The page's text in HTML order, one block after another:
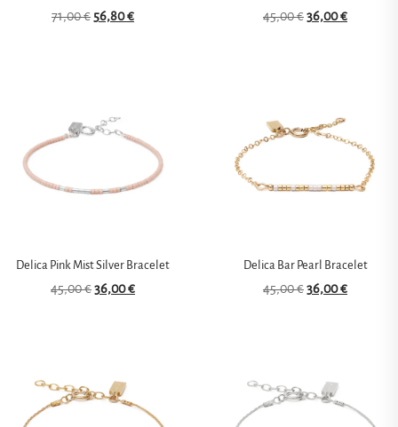
71,00€ 56,80€ 45,00€36,00€
Delica Pink Mist Silver Bracelet
45,00€36,00€
Delica Bar Pearl Bracelet
45,00€36,00€